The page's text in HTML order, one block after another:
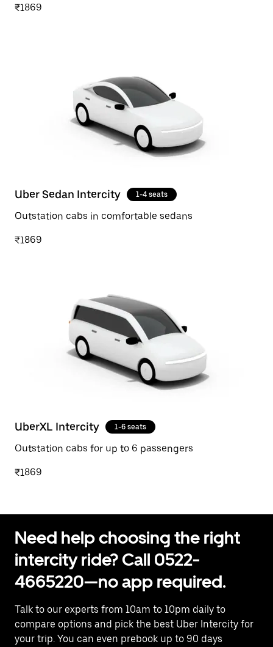
₹1869
Uber Sedan Intercity 1-4 seats
Outstation cabs in comfortable sedans
₹1869
UberXL Intercity 1-6 seats
Outstation cabs for up to 6 passengers
₹1869
Need help choosing the right
intercity ride? Call 0522-
4665220—no app required.
Talk to our experts from 10am to 10pm daily to
compare options and pick the best Uber Intercity for
your trip. You can even prebook up to 90 days